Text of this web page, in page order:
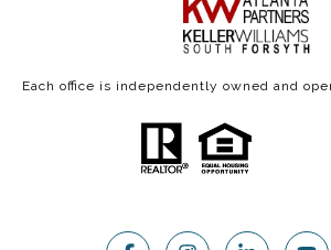
Each office is independently owned and